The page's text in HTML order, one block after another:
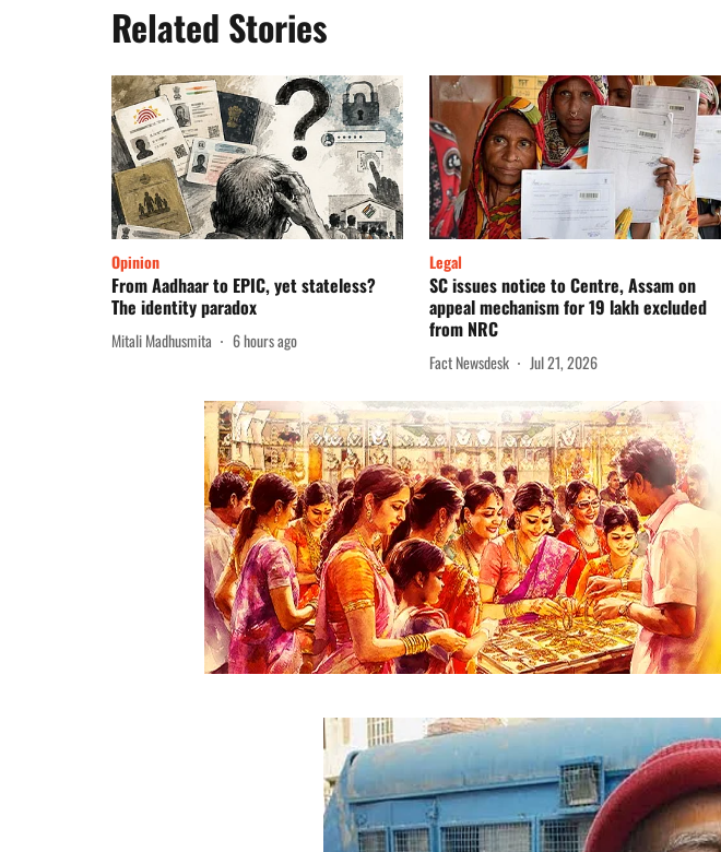
Related Stories
Opinion
From Aadhaar to EPIC, yet stateless?
The identity paradox
Mitali Madhusmita 6 hours ago
Legal
SC issues notice to Centre, Assam on
appeal mechanism for 19 lakh excluded
from NRC
Fact Newsdesk Jul 21, 2026